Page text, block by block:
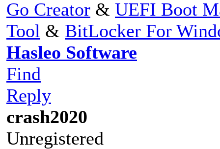
Go Creator & UEFI Boot
Tool & BitLocker For
Hasleo Software
Find
Reply
crash2020
Unregistered